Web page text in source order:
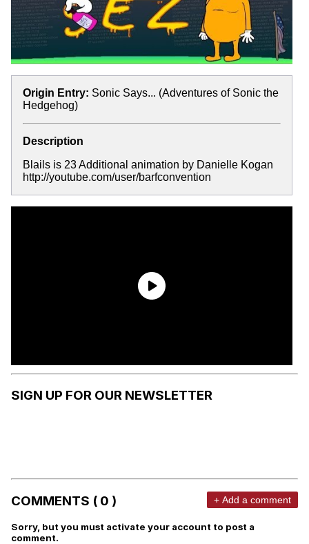
Origin Entry: Sonic Says... (Adventures of Sonic the
Hedgehog)
Description
Blails is 23 Additional animation by Danielle Kogan
http://youtube.com/user/barfconvention
SIGN UP FOR OUR NEWSLETTER
COMMENTS ( 0 ) + Add a comment
Sorry, but you must activate your account to post a
comment.